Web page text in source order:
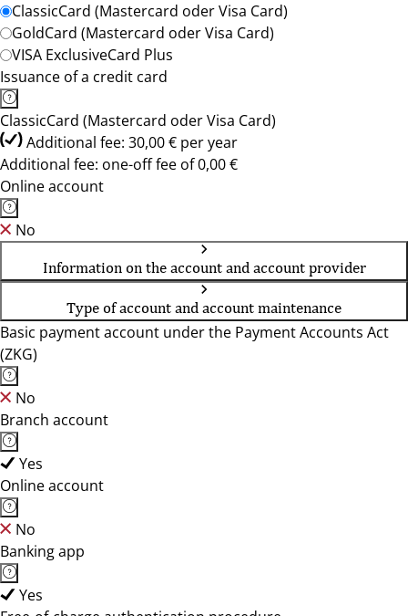
ClassicCard (Mastercard oder Visa Card)
GoldCard (Mastercard oder Visa Card)
VISA ExclusiveCard Plus
Issuance of a credit card
ClassicCard (Mastercard oder Visa Card)
Additional fee: 30,00 € per year
Additional fee: one-off fee of 0,00 €
Online account
No
Information on the account and account provider
Type of account and account maintenance
Basic payment account under the Payment Accounts Act
(ZKG)
No
Branch account
Yes
Online account
No
Banking app
Yes